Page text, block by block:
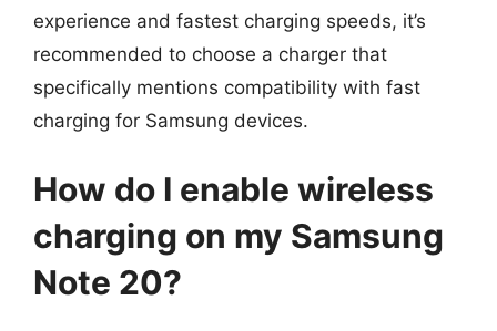
experience and fastest charging speeds, it’s
recommended to choose a charger that
specifically mentions compatibility with fast
charging for Samsung devices.
How do I enable wireless
charging on my Samsung
Note 20?